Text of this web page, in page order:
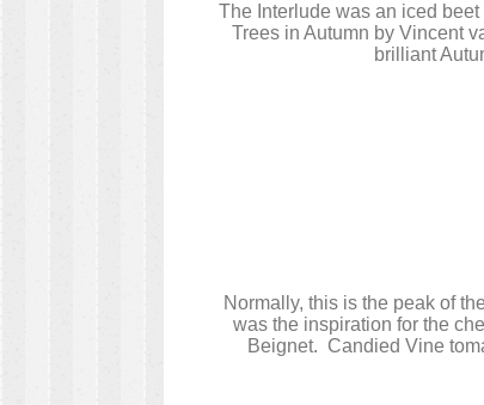
The Interlude was an iced
Trees in Autumn by Vincent
brilliant
Normally, this is the peak of
was the inspiration for the
Beignet. Candied Vine